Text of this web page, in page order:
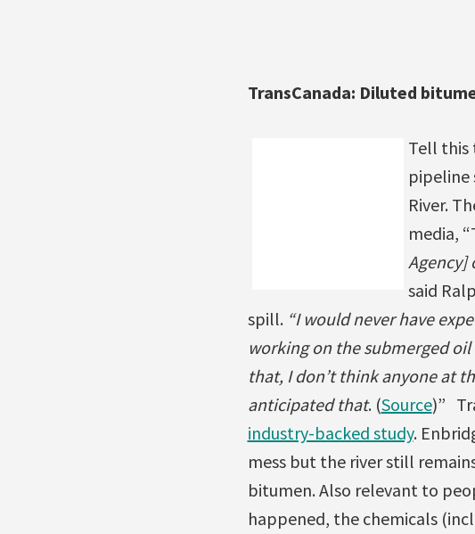
TransCanada: Diluted
Tell this
pipeline
River.
media,
Agency]
said
spill. “I would never have
working on the submerged
that, I don’t think anyone at
anticipated that. (Source)”
industry-backed study.
mess but the river still
bitumen. Also relevant to
happened, the chemicals